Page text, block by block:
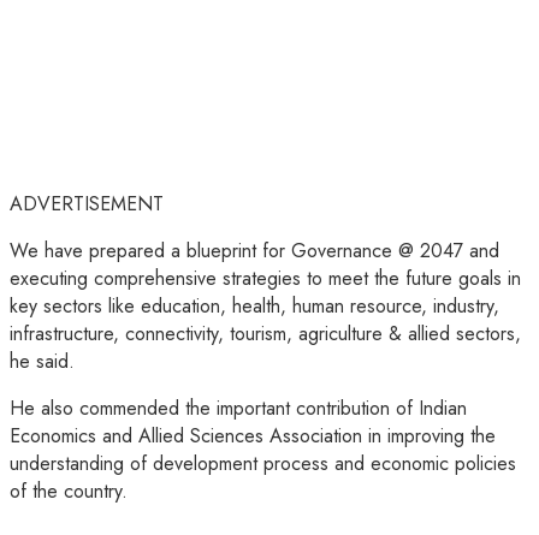
ADVERTISEMENT
We have prepared a blueprint for Governance @ 2047 and
executing comprehensive strategies to meet the future goals in
key sectors like education, health, human resource, industry,
infrastructure, connectivity, tourism, agriculture & allied sectors,
he said.
He also commended the important contribution of Indian
Economics and Allied Sciences Association in improving the
understanding of development process and economic policies
of the country.